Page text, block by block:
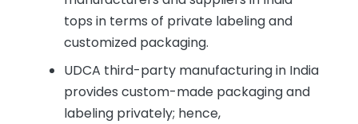
tops in terms of private labeling and
customized packaging.
UDCA third-party manufacturing in India
provides custom-made packaging and
labeling privately; hence,